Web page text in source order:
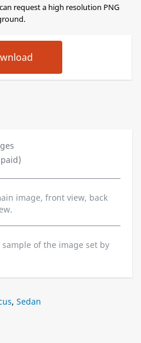
request a high resolution PNG
image, front view, back
of the image set by
, Sedan